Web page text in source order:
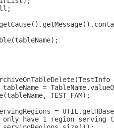
=
TEST_FAM);
=
have 1 region serving